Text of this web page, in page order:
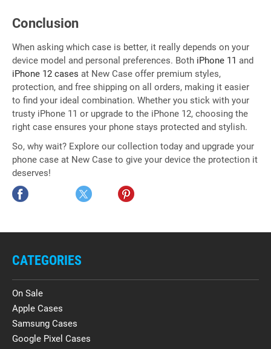
Conclusion
When asking which case is better, it really depends on your
device model and personal preferences. Both iPhone 11 and
iPhone 12 cases at New Case offer premium styles,
protection, and free shipping on all orders, making it easier
to find your ideal combination. Whether you stick with your
trusty iPhone 11 or upgrade to the iPhone 12, choosing the
right case ensures your phone stays protected and stylish.
So, why wait? Explore our collection today and upgrade your
phone case at New Case to give your device the protection it
deserves!
CATEGORIES
On Sale
Apple Cases
Samsung Cases
Google Pixel Cases